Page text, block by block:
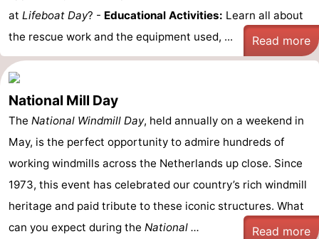
at Lifeboat Day? - Educational Activities: Learn all about
the rescue work and the equipment used, ...
Read more
National Mill Day
The National Windmill Day, held annually on a weekend in
May, is the perfect opportunity to admire hundreds of
working windmills across the Netherlands up close. Since
1973, this event has celebrated our country’s rich windmill
heritage and paid tribute to these iconic structures. What
can you expect during the National ... Read more